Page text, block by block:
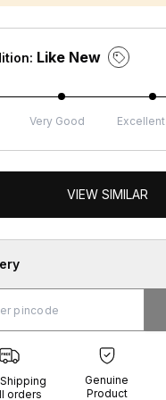
Like New
Very Good Excellent
VIEW SIMILAR
orders
Genuine
Product